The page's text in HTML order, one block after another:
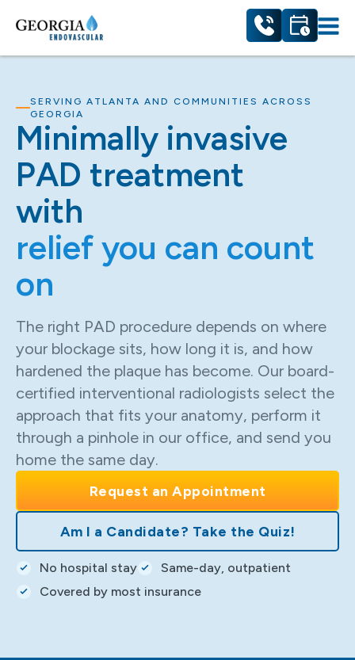
SERVING ATLANTA AND COMMUNITIES ACROSS
GEORGIA
Minimally invasive
PAD treatment
with
relief you can count
on
The right PAD procedure depends on where
your blockage sits, how long it is, and how
hardened the plaque has become. Our board-
certified interventional radiologists select the
approach that fits your anatomy, perform it
through a pinhole in our office, and send you
home the same day.
Request an Appointment
Am I a Candidate? Take the Quiz!
No hospital stay
Same-day, outpatient
Covered by most insurance